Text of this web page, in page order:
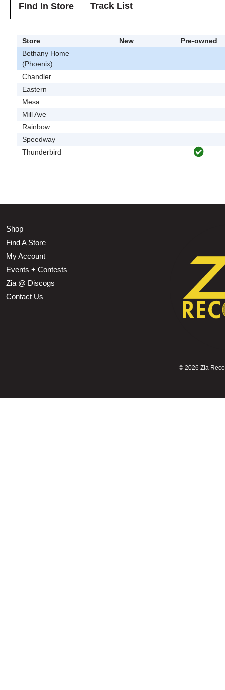
Find In Store Track List
Store New
Pre-owned
Bethany Home
(Phoenix)
Chandler
Eastern
Mesa
Mill Ave
Rainbow
Speedway
Thunderbird
Shop
Find A Store
My Account
Events + Contests
Zia @ Discogs
Contact Us
© 2026 Zia